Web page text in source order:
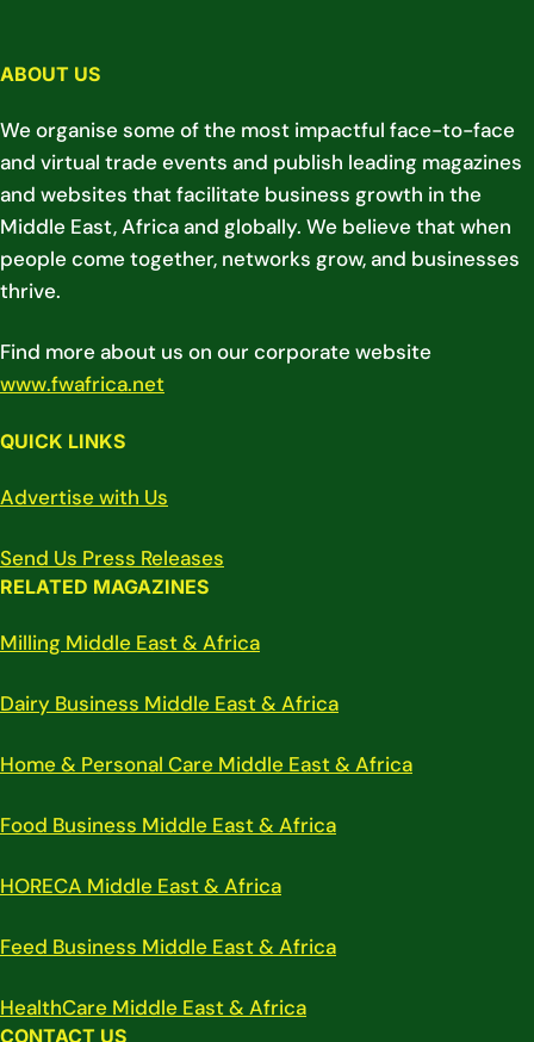
ABOUT US
We organise some of the most impactful face-to-face
and virtual trade events and publish leading magazines
and websites that facilitate business growth in the
Middle East, Africa and globally. We believe that when
people come together, networks grow, and businesses
thrive.
Find more about us on our corporate website
www.fwafrica.net
QUICK LINKS
Advertise with Us
Send Us Press Releases
RELATED MAGAZINES
Milling Middle East & Africa
Dairy Business Middle East & Africa
Home & Personal Care Middle East & Africa
Food Business Middle East & Africa
HORECA Middle East & Africa
Feed Business Middle East & Africa
HealthCare Middle East & Africa
CONTACT US